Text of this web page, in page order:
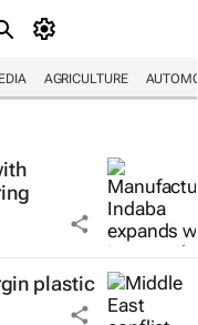
AGRICULTURE
plastic